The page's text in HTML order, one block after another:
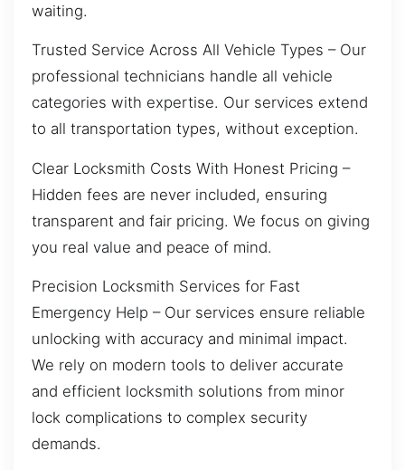
waiting.
Trusted Service Across All Vehicle Types – Our
professional technicians handle all vehicle
categories with expertise. Our services extend
to all transportation types, without exception.
Clear Locksmith Costs With Honest Pricing –
Hidden fees are never included, ensuring
transparent and fair pricing. We focus on giving
you real value and peace of mind.
Precision Locksmith Services for Fast
Emergency Help – Our services ensure reliable
unlocking with accuracy and minimal impact.
We rely on modern tools to deliver accurate
and efficient locksmith solutions from minor
lock complications to complex security
demands.